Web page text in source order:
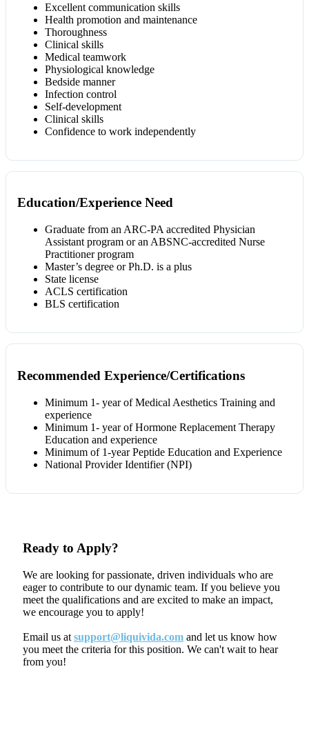
Excellent communication skills
Health promotion and maintenance
Thoroughness
Clinical skills
Medical teamwork
Physiological knowledge
Bedside manner
Infection control
Self-development
Clinical skills
Confidence to work independently
Education/Experience Need
Graduate from an ARC-PA accredited Physician
Assistant program or an ABSNC-accredited Nurse
Practitioner program
Master’s degree or Ph.D. is a plus
State license
ACLS certification
BLS certification
Recommended Experience/Certifications
Minimum 1- year of Medical Aesthetics Training and
experience
Minimum 1- year of Hormone Replacement Therapy
Education and experience
Minimum of 1-year Peptide Education and Experience
National Provider Identifier (NPI)
Ready to Apply?
We are looking for passionate, driven individuals who are
eager to contribute to our dynamic team. If you believe you
meet the qualifications and are excited to make an impact,
we encourage you to apply!
Email us at support@liquivida.com and let us know how
you meet the criteria for this position. We can't wait to hear
from you!